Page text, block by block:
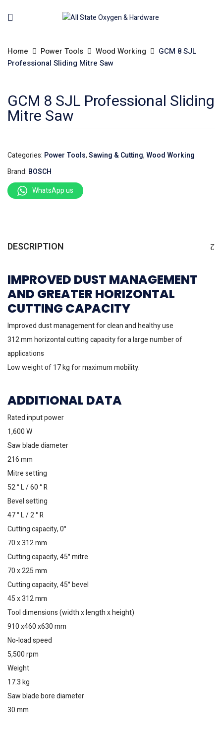
Home Power Tools Wood Working
GCM 8 SJL
Professional Sliding Mitre Saw
GCM 8 SJL Professional Sliding
Mitre Saw
Categories: Power Tools,Sawing & Cutting,Wood Working
Brand: BOSCH
WhatsApp us
DESCRIPTION
IMPROVED DUST MANAGEMENT
AND GREATER HORIZONTAL
CUTTING CAPACITY
Improved dust management for clean and healthy use
312 mm horizontal cutting capacity for a large number of
applications
Low weight of 17 kg for maximum mobility.
ADDITIONAL DATA
Rated input power
1,600 W
Saw blade diameter
216 mm
Mitre setting
52 ° L / 60 ° R
Bevel setting
47 ° L / 2 ° R
Cutting capacity, 0°
70 x 312 mm
Cutting capacity, 45° mitre
70 x 225 mm
Cutting capacity, 45° bevel
45 x 312 mm
Tool dimensions (width x length x height)
910 x460 x630 mm
No-load speed
5,500 rpm
Weight
17.3 kg
Saw blade bore diameter
30 mm